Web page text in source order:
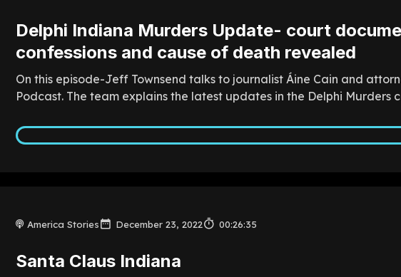
Delphi Indiana Murders Update- court
confessions and cause of death revealed
On this episode-Jeff Townsend talks to journalist Áine Cain and
Podcast. The team explains the latest updates in the Delphi Murders
America Stories December 23, 2022 00:26:35
Santa Claus Indiana